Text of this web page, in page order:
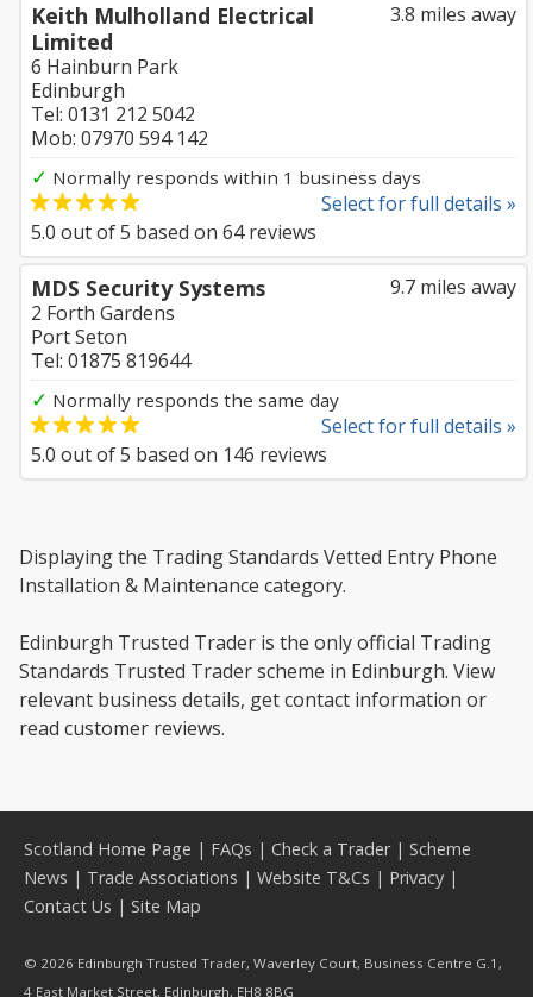
3.8 miles away
Keith Mulholland Electrical
Limited
6 Hainburn Park
Edinburgh
Tel: 0131 212 5042
Mob: 07970 594 142
✓ Normally responds within 1 business days
Select for full details »
5.0 out of5 based on 64reviews
9.7 miles away
MDS Security Systems
2 Forth Gardens
Port Seton
Tel: 01875 819644
✓ Normally responds the same day
Select for full details »
5.0 out of5 based on 146 reviews
Displaying the Trading Standards Vetted Entry Phone
Installation & Maintenance category.
Edinburgh Trusted Trader is the only official Trading
Standards Trusted Trader scheme in Edinburgh. View
relevant business details, get contact information or
read customer reviews.
Scotland Home Page | FAQs | Check a Trader| Scheme
News | Trade Associations | Website T&Cs | Privacy |
Contact Us | Site Map
© 2026 Edinburgh Trusted Trader, Waverley Court, Business Centre G.1,
4 East Market Street, Edinburgh, EH8 8BG